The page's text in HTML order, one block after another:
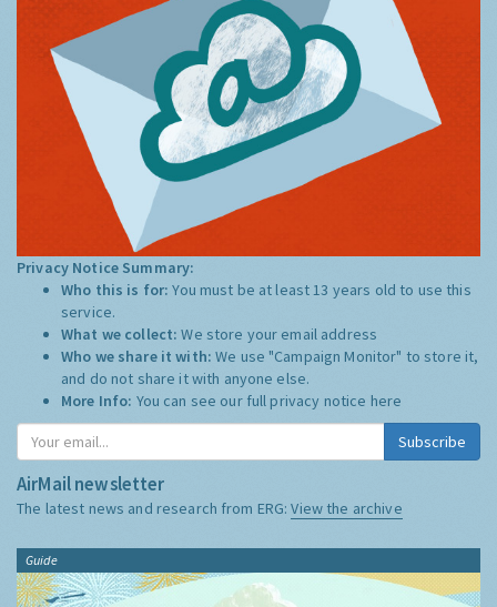
Privacy Notice Summary:
Who this is for:You must be at least 13 years old to use this
service.
What we collect:We store your email address
Who we share it with:We use "Campaign Monitor" to store it,
and do not share it with anyone else.
More Info: You can see our full privacy notice here
Subscribe
AirMail newsletter
The latest news and research from ERG:View the archive
Guide